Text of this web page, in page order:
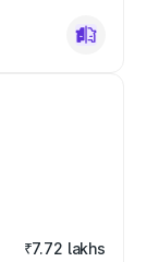
₹7.72 lakhs